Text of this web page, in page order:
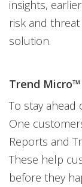
insights,
risk and
solution.
Trend
To stay ahead
One
Reports and
These help
before they